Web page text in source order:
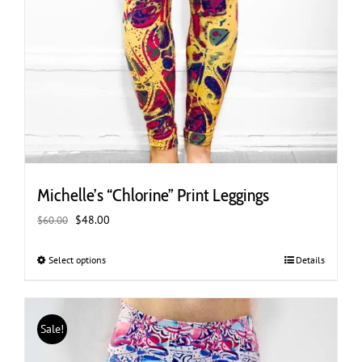
Michelle’s “Chlorine” Print Leggings
$60.00 Original
was:
$48.00
Select optionsThis
has
multiple
variants.
The
Details
Sale!